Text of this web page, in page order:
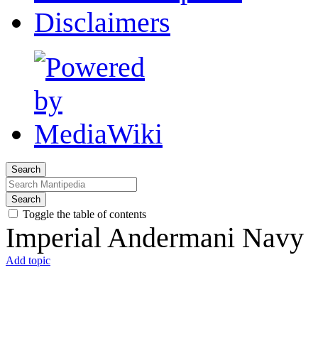
Disclaimers
Search
Search
Toggle the table of contents
Imperial Andermani Navy
Add topic